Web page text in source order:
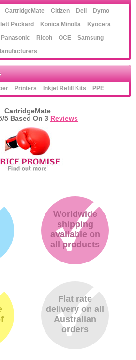
CartridgeMate Citizen Dell
Dymo
Packard Konica Minolta
Kyocera
Panasonic Ricoh OCE
Samsung
Printers Inkjet Refill Kits PPE
CartridgeMate
/5 Based On 3 Reviews
Worldwide
shipping
available on
all products
Flat rate
delivery on all
Australian
orders